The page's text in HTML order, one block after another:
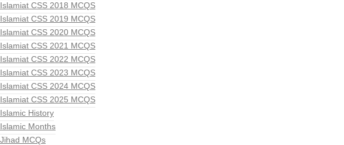
Islamiat CSS 2018 MCQS
Islamiat CSS 2019 MCQS
Islamiat CSS 2020 MCQS
Islamiat CSS 2021 MCQS
Islamiat CSS 2022 MCQS
Islamiat CSS 2023 MCQS
Islamiat CSS 2024 MCQS
Islamiat CSS 2025 MCQS
Islamic History
Islamic Months
Jihad MCQs